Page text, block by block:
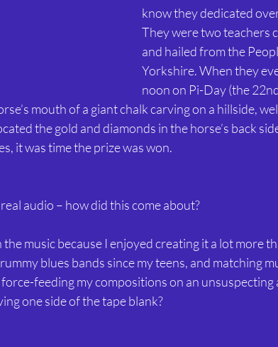
know they dedicated
They were two teachers
and hailed from the
Yorkshire. When they
noon on Pi-Day (the
mouth of a giant chalk carving on a hillside,
the gold and diamonds in the horse’s back
it was time the prize was won.
audio – how did this come about?
music because I enjoyed creating it a lot more
blues bands since my teens, and matching
force-feeding my compositions on an unsuspecting
one side of the tape blank?